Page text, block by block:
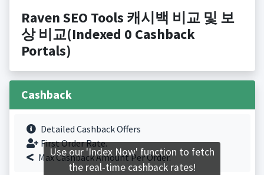
Raven SEO Tools 캐시백 비교 및 보
상 비교(Indexed 0 Cashback
Portals)
Cashback
Detailed Cashback Offers
First Order Rate.
Max Cashback Amount Per Order.
Use our 'Index Now' function to fetch
the real-time cashback rates!